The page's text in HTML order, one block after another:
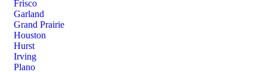
Frisco
Garland
Grand Prairie
Houston
Hurst
Irving
Plano